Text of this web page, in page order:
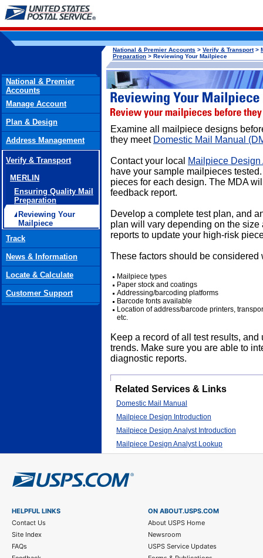
National & Premier Accounts > Verify & Transport>
Preparation > Reviewing Your Mailpiece
National & Premier
Accounts
Manage Account
Plan & Design
Address Management
Verify & Transport
MERLIN
Ensuring Quality Mail
Preparation
Reviewing Your
Mailpiece
Track
News & Information
Locate & Calculate
Customer Support
Examine all mailpiece designs
they meet Domestic Mail Manual
Contact your local
Mailpiece
have your sample mailpieces
pieces for each design. The MDA
feedback report.
Develop a complete test plan, and
plan will vary depending on the
reports to update your high-risk
These factors should be
Mailpiece types
Paper stock and coatings
Addressing/barcoding platforms
Barcode fonts available
Location of address/barcode printers,
etc.
Keep a record of all test results,
trends. Make sure you are able to
diagnostic reports.
Related Services & Links
Domestic Mail Manual
Mailpiece Design Introduction
Mailpiece Design Analyst Introduction
Mailpiece Design Analyst Lookup
HELPFUL LINKS
Contact Us
Site Index
FAQs
ON ABOUT.USPS.COM
About USPS Home
Newsroom
USPS Service Updates